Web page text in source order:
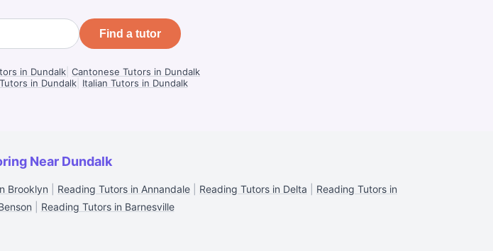
Find a tutor
in Dundalk Cantonese Tutors in Dundalk
in Dundalk| Italian Tutors in Dundalk
Near Dundalk
Brooklyn Reading Tutors in Annandale Reading Tutors in Delta
Reading Tutors in
Reading Tutors in Barnesville